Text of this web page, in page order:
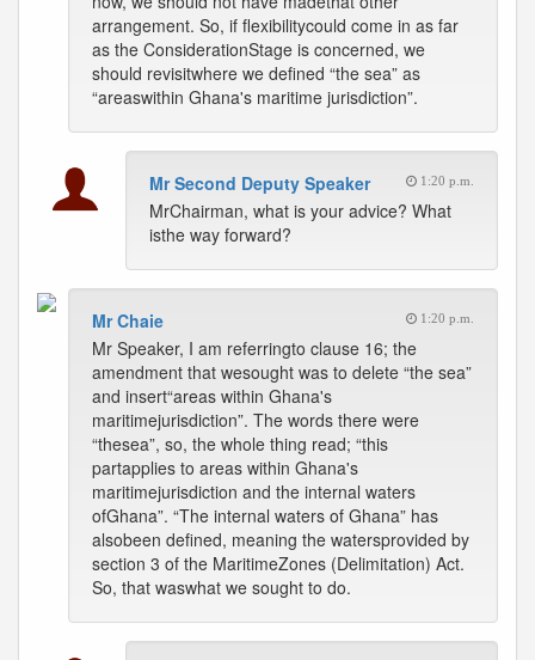
arrangement. So, if flexibilitycould come in as far
as the ConsiderationStage is concerned, we
should revisitwhere we defined “the sea” as
“areaswithin Ghana's maritime jurisdiction”.
Mr Second Deputy Speaker 1:20 p.m.
MrChairman, what is your advice? What
isthe way forward?
Mr Chaie 1:20 p.m.
Mr Speaker, I am referringto clause 16; the
amendment that wesought was to delete “the sea”
and insert“areas within Ghana's
maritimejurisdiction”. The words there were
“thesea”, so, the whole thing read; “this
partapplies to areas within Ghana's
maritimejurisdiction and the internal waters
ofGhana”. “The internal waters of Ghana” has
alsobeen defined, meaning the watersprovided by
section 3 of the MaritimeZones (Delimitation) Act.
So, that waswhat we sought to do.